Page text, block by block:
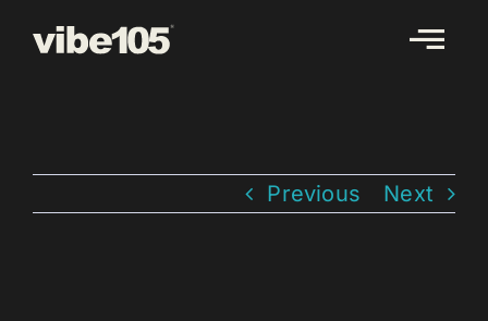
Previous Next